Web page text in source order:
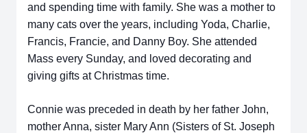
and spending time with family. She was a mother to
many cats over the years, including Yoda, Charlie,
Francis, Francie, and Danny Boy. She attended
Mass every Sunday, and loved decorating and
giving gifts at Christmas time.
Connie was preceded in death by her father John,
mother Anna, sister Mary Ann (Sisters of St. Joseph